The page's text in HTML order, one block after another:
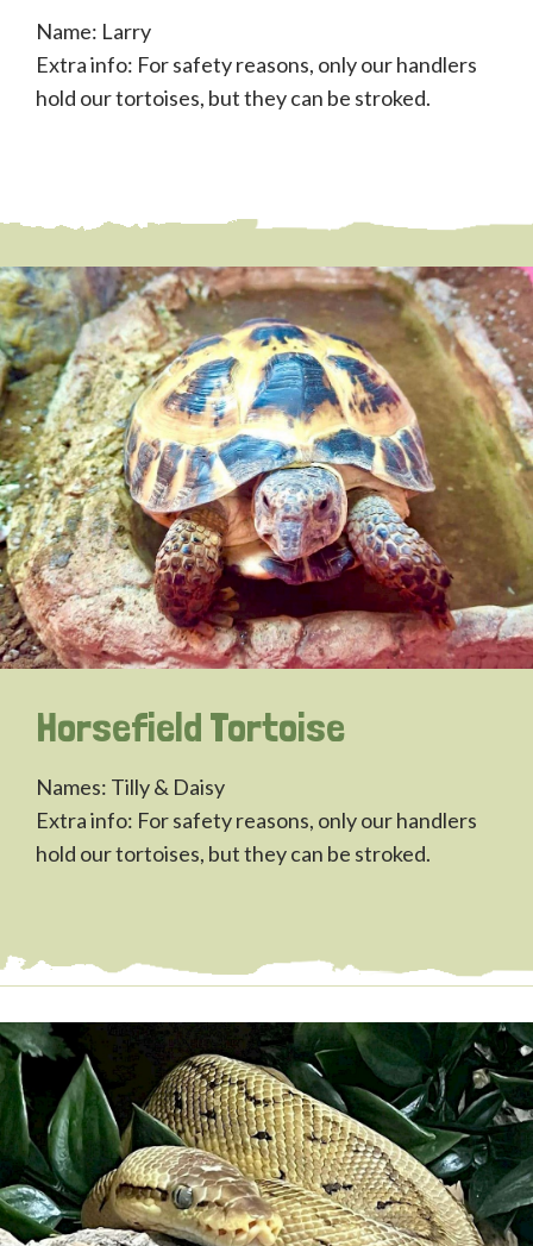
Name: Larry
Extra info: For safety reasons, only our handlers
hold our tortoises, but they can be stroked.
Horsefield Tortoise
Names: Tilly & Daisy
Extra info: For safety reasons, only our handlers
hold our tortoises, but they can be stroked.